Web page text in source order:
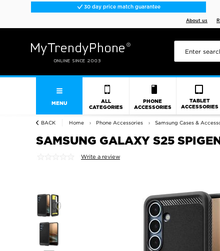
30 day price match guarantee
About us
MENU
ALL
CATEGORIES
PHONE
ACCESSORIES
TABLET
ACCESSORIES
BACK Home Phone Accessories Samsung Cases &
SAMSUNG GALAXY S25
Write a review